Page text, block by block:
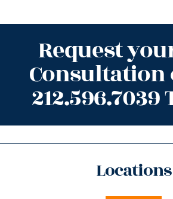
Request
Consultation
212.596.7039
Locations